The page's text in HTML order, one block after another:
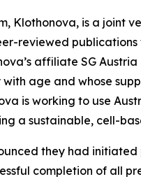
Klothonova, is a joint
reviewed
affiliate SG
age and whose
is working to use
a sustainable, cell-
they had
completion of all